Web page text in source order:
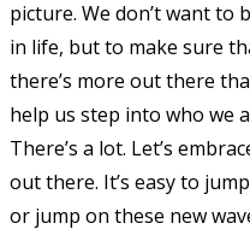
picture. We don’t want
in life, but to make sure
there’s more out there
help us step into who we
There’s a lot. Let’s
out there. It’s easy to
or jump on these new